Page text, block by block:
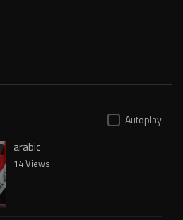
Autoplay
arabic
14 Views